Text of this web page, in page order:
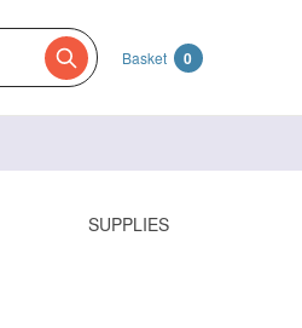
Basket 0
SUPPLIES